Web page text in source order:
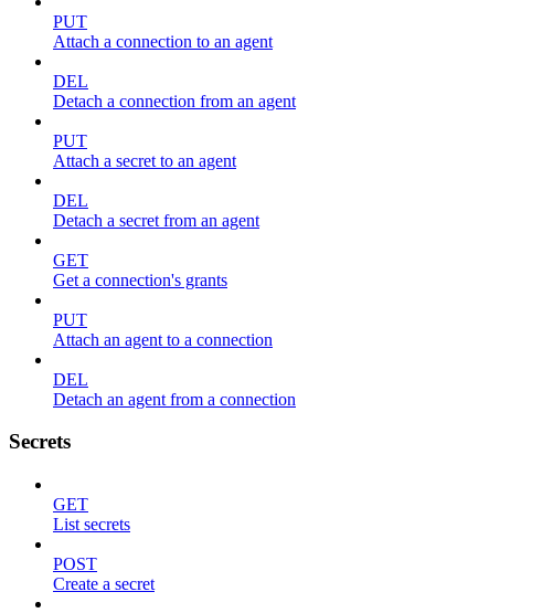
PUT
Attach a connection to an agent
DEL
Detach a connection from an agent
PUT
Attach a secret to an agent
DEL
Detach a secret from an agent
GET
Get a connection's grants
PUT
Attach an agent to a connection
DEL
Detach an agent from a connection
Secrets
GET
List secrets
POST
Create a secret